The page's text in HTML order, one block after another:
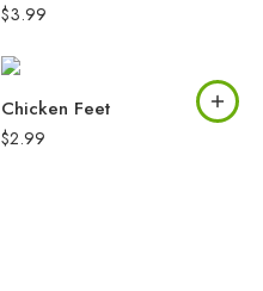
$3.99
Chicken Feet
$2.99